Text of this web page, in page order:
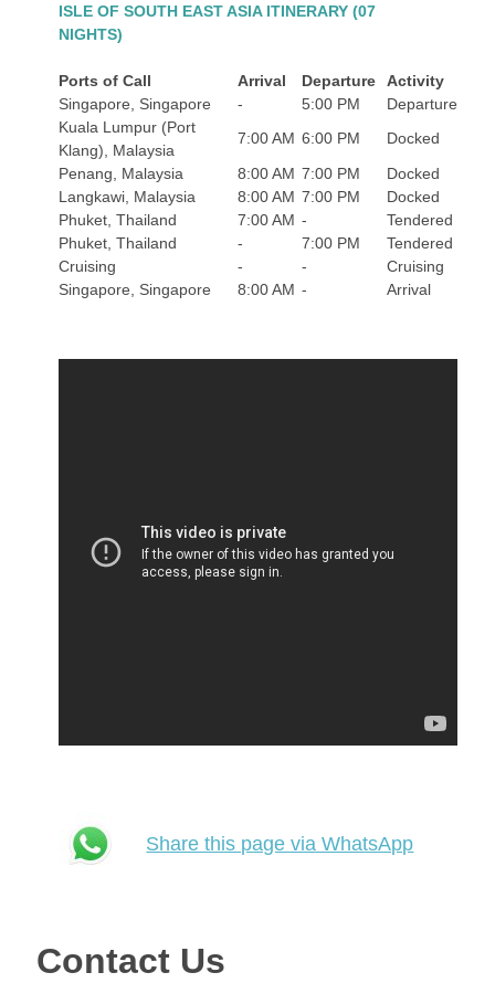
ISLE OF SOUTH EAST ASIA ITINERARY (07
NIGHTS)
Ports of Call Arrival Departure
Activity
Singapore, Singapore
- 5:00 PM
Departure
Kuala Lumpur (Port
Klang), Malaysia
7:00 AM 6:00 PM
Docked
Penang, Malaysia
8:00 AM 7:00 PM
Docked
Langkawi, Malaysia
8:00 AM 7:00 PM
Docked
Phuket, Thailand
7:00 AM -
Tendered
Phuket, Thailand
- 7:00 PM
Tendered
Cruising
- -
Cruising
Singapore, Singapore
8:00 AM - Arrival
Share this page via WhatsApp
Contact Us